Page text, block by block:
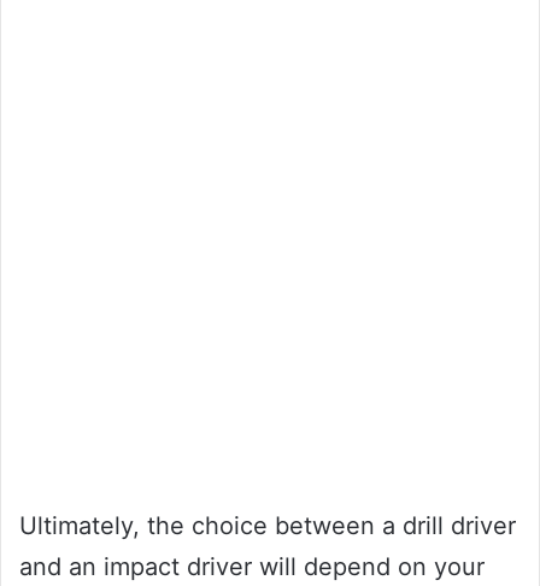
Ultimately, the choice between a drill driver
and an impact driver will depend on your